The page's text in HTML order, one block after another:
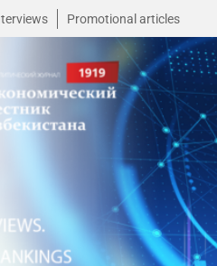
Promotional articles